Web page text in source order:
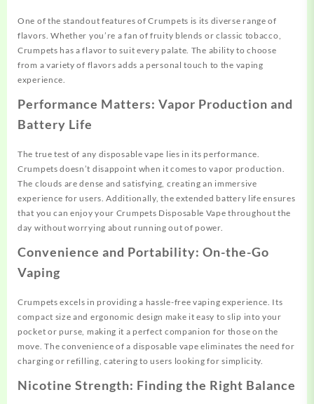
One of the standout features of Crumpets is its diverse range of
flavors. Whether you’re a fan of fruity blends or classic tobacco,
Crumpets has a flavor to suit every palate. The ability to choose
from a variety of flavors adds a personal touch to the vaping
experience.
Performance Matters: Vapor Production and
Battery Life
The true test of any disposable vape lies in its performance.
Crumpets doesn’t disappoint when it comes to vapor production.
The clouds are dense and satisfying, creating an immersive
experience for users. Additionally, the extended battery life ensures
that you can enjoy your Crumpets Disposable Vape throughout the
day without worrying about running out of power.
Convenience and Portability: On-the-Go
Vaping
Crumpets excels in providing a hassle-free vaping experience. Its
compact size and ergonomic design make it easy to slip into your
pocket or purse, making it a perfect companion for those on the
move. The convenience of a disposable vape eliminates the need for
charging or refilling, catering to users looking for simplicity.
Nicotine Strength: Finding the Right Balance